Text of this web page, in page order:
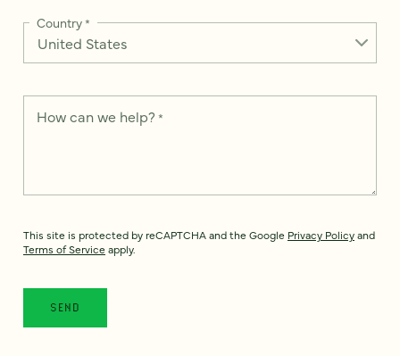
Country*
How can we help? *
This site is protected by reCAPTCHA and the Google Privacy Policyand
Terms of Service apply.